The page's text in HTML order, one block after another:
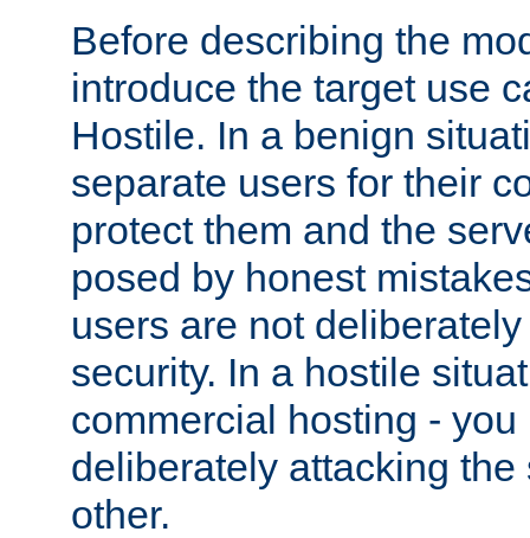
Before describing the
introduce the target use
Hostile. In a benign
separate users for their
protect them and the
posed by honest
users are not
security. In a hostile
commercial hosting -
deliberately attacking the
other.